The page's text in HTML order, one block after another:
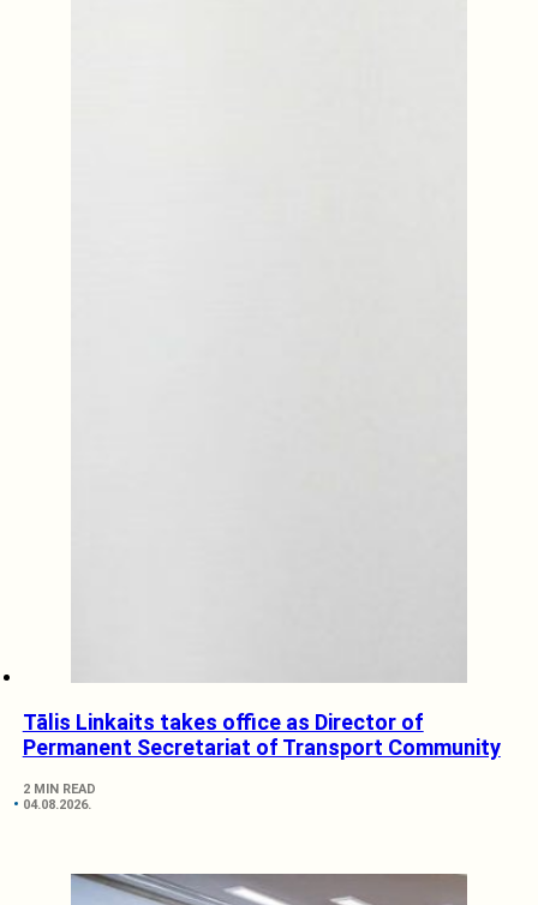
Tālis Linkaits takes office as Director of
Permanent Secretariat of Transport Community
2 MIN READ
04.08.2026.